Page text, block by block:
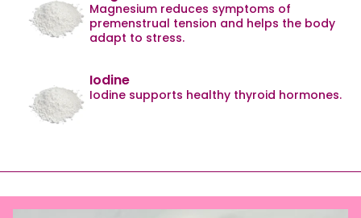
Magnesium reduces symptoms of
premenstrual tension and helps the body
adapt to stress.
Iodine
Iodine supports healthy thyroid hormones.